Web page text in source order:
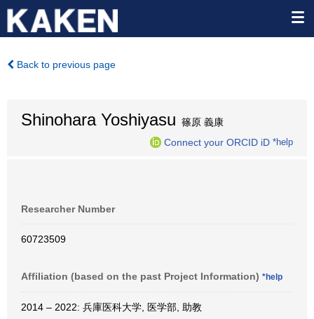
Back to previous page
Shinohara Yoshiyasu 篠原 義康
Connect your ORCID iD *help
Researcher Number
60723509
Affiliation (based on the past Project Information) *help
2014 – 2022: 兵庫医科大学, 医学部, 助教